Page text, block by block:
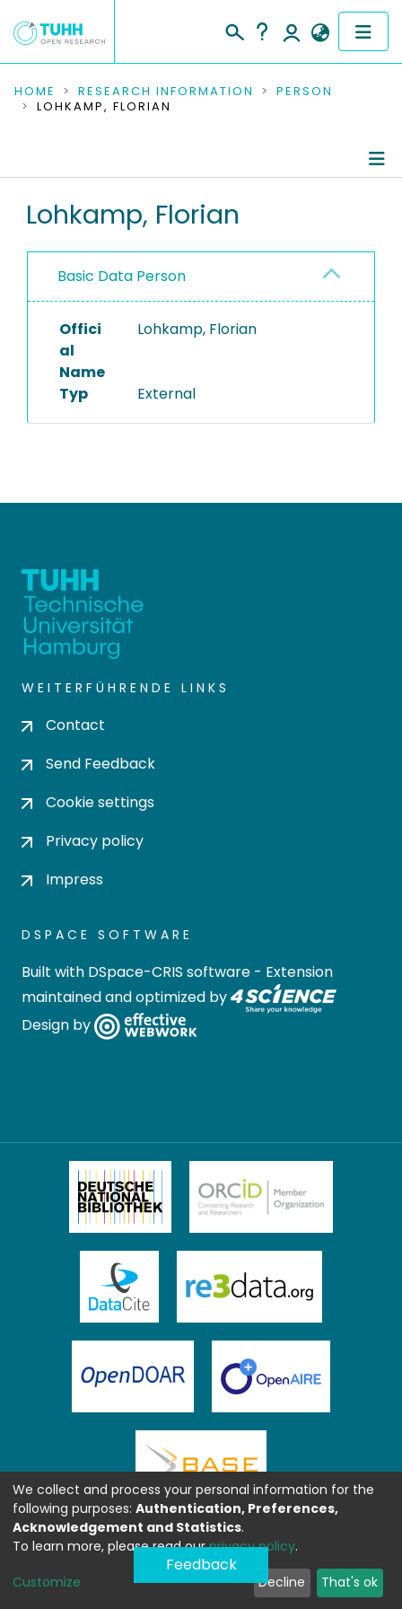
COMMUNITIES & COLLECTIONS
RESEARCH DATA
PEOPLE
PROJECTS
HOME RESEARCH INFORMATION
PERSON
LOHKAMP, FLORIAN
Lohkamp, Florian
Basic Data Person
Offici
al
Name
Lohkamp, Florian
Typ External
WEITERFÜHRENDE LINKS
Contact
Send Feedback
Cookie settings
Privacy policy
Impress
DSPACE SOFTWARE
Built with DSpace-CRIS software - Extension
maintained and optimized by
Design by
Feedback
We collect and process your personal information for the
following purposes: Authentication, Preferences,
Acknowledgement and Statistics.
To learn more, please read ourprivacy policy.
Customize Decline That's ok